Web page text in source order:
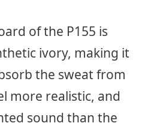
of the P155 is
ivory, making it
the sweat from
more realistic, and
sound than the